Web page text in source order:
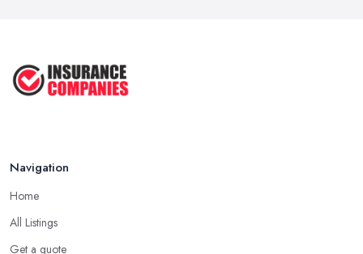
Navigation
Home
All Listings
Get a quote